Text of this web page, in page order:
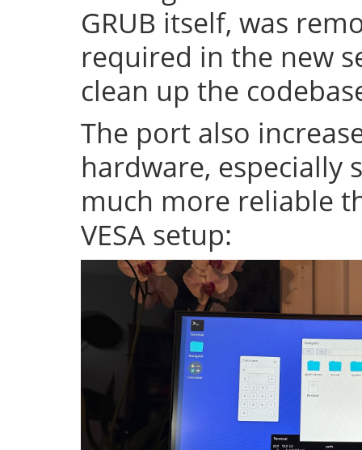
GRUB itself, was
required in the new
clean up the
The port also
hardware, especially
much more reliable
VESA setup: